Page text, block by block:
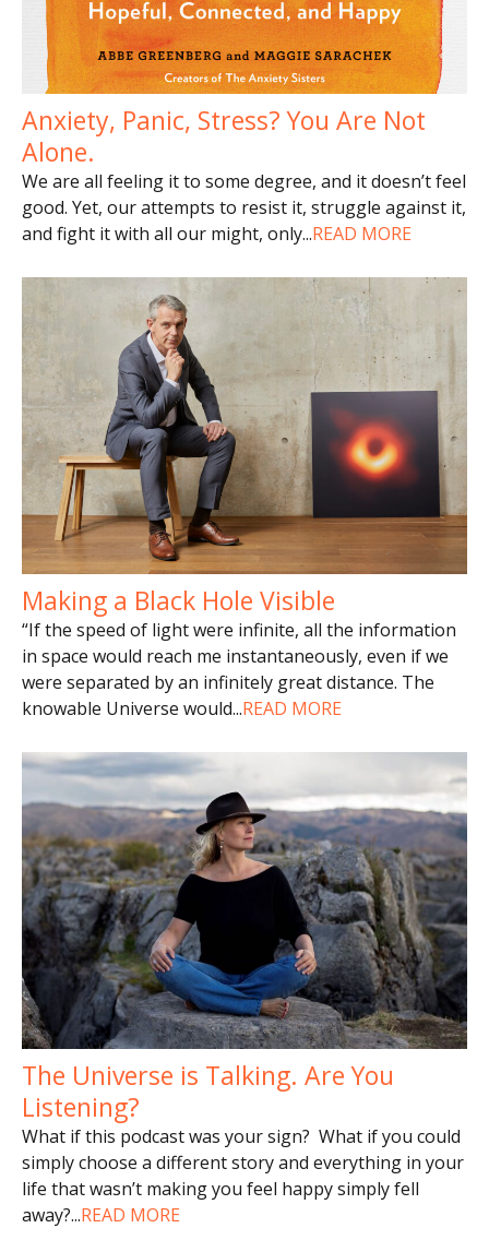
Anxiety, Panic, Stress? You Are Not
Alone.
We are all feeling it to some degree, and it doesn’t feel
good. Yet, our attempts to resist it, struggle against it,
and fight it with all our might, only...READ MORE
Making a Black Hole Visible
“If the speed of light were infinite, all the information
in space would reach me instantaneously, even if we
were separated by an infinitely great distance. The
knowable Universe would...READ MORE
The Universe is Talking. Are You
Listening?
What if this podcast was your sign? What if you could
simply choose a different story and everything in your
life that wasn’t making you feel happy simply fell
away?...READ MORE